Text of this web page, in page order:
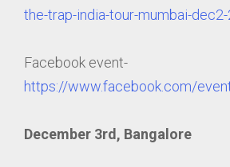
the-trap-india-tour-mumbai-
Facebook event-
https://www.facebook.com/
December 3rd, Bangalore